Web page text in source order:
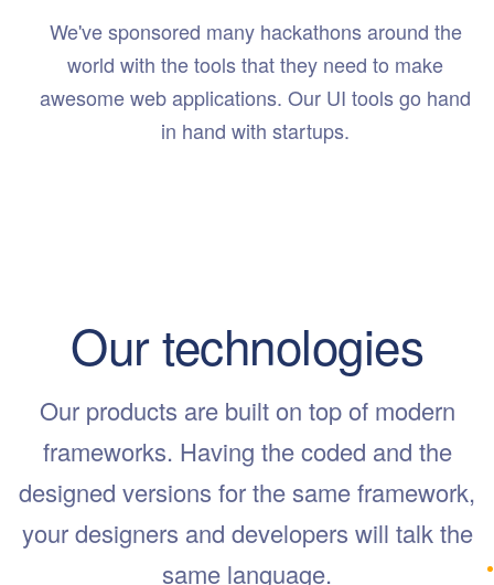
We've sponsored many hackathons around the
world with the tools that they need to make
awesome web applications. Our UI tools go hand
in hand with startups.
Our technologies
Our products are built on top of modern
frameworks. Having the coded and the
designed versions for the same framework,
your designers and developers will talk the
same language.